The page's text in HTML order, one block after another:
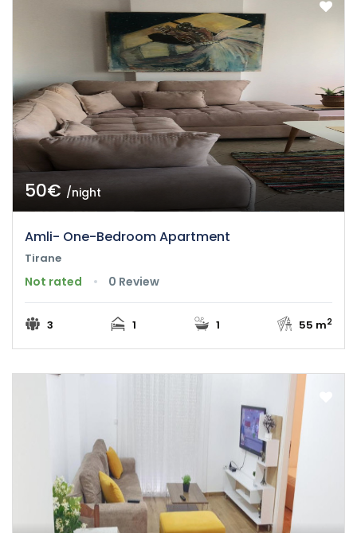
50€/night
Amli- One-Bedroom Apartment
Tirane
Not rated 0 Review
3 1 1 55 m2